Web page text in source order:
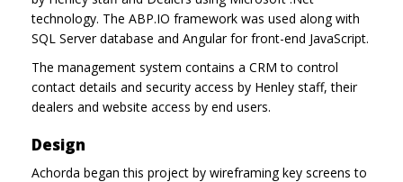
technology. The ABP.IO framework was used along with
SQL Server database and Angular for front-end JavaScript.
The management system contains a CRM to control
contact details and security access by Henley staff, their
dealers and website access by end users.
Design
Achorda began this project by wireframing key screens to